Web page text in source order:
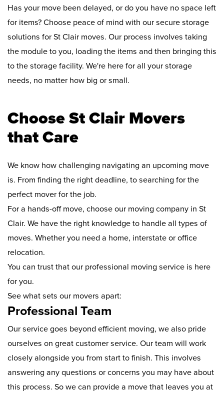
Has your move been delayed, or do you have no space left
for items? Choose peace of mind with our secure storage
solutions for St Clair moves. Our process involves taking
the module to you, loading the items and then bringing this
to the storage facility. We're here for all your storage
needs, no matter how big or small.
Choose St Clair Movers
that Care
We know how challenging navigating an upcoming move
is. From finding the right deadline, to searching for the
perfect mover for the job.
For a hands-off move, choose our moving company in St
Clair. We have the right knowledge to handle all types of
moves. Whether you need a home, interstate or office
relocation.
You can trust that our professional moving service is here
for you.
See what sets our movers apart:
Professional Team
Our service goes beyond efficient moving, we also pride
ourselves on great customer service. Our team will work
closely alongside you from start to finish. This involves
answering any questions or concerns you may have about
this process. So we can provide a move that leaves you at